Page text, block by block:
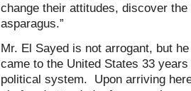
change their attitudes, discover
asparagus.”
Mr. El Sayed is not arrogant, but
came to the United States 33
political system. Upon arriving